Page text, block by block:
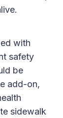
with
safety
be
add-on,
sidewalk